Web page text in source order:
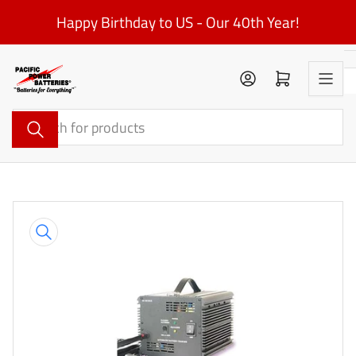
the
content
Happy Birthday to US - Our 40th Year!
Search
for
products
Log in Open mini cart
product